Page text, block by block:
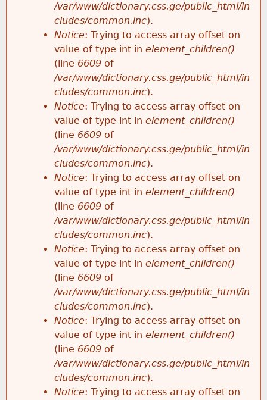
/var/www/dictionary.css.ge/public_html/in
cludes/common.inc).
Notice: Trying to access array offset on
value of type int in element_children()
(line 6609 of
/var/www/dictionary.css.ge/public_html/in
cludes/common.inc).
Notice: Trying to access array offset on
value of type int in element_children()
(line 6609 of
/var/www/dictionary.css.ge/public_html/in
cludes/common.inc).
Notice: Trying to access array offset on
value of type int in element_children()
(line 6609 of
/var/www/dictionary.css.ge/public_html/in
cludes/common.inc).
Notice: Trying to access array offset on
value of type int in element_children()
(line 6609 of
/var/www/dictionary.css.ge/public_html/in
cludes/common.inc).
Notice: Trying to access array offset on
value of type int in element_children()
(line 6609 of
/var/www/dictionary.css.ge/public_html/in
cludes/common.inc).
Notice: Trying to access array offset on